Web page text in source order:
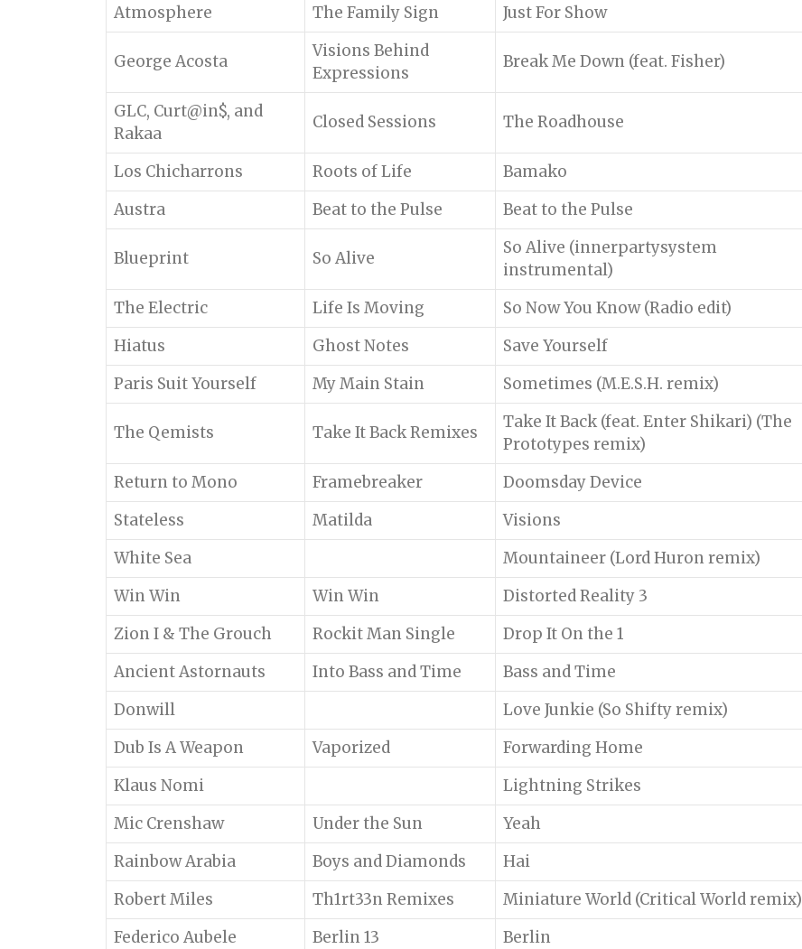
Atmosphere
The Family Sign Just For Show
George Acosta
Visions Behind
Expressions
Break Me Down (feat. Fisher)
GLC, Curt@in$, and
Rakaa
Closed Sessions The Roadhouse
Los Chicharrons Roots of Life
Bamako
Austra
Beat to the Pulse Beat to the Pulse
Blueprint So Alive
So Alive (innerpartysystem
instrumental)
The Electric
Life Is Moving
So Now You Know (Radio edit)
Hiatus
Ghost Notes
Save Yourself
Paris Suit Yourself
My Main Stain Sometimes (M.E.S.H. remix)
The Qemists Take It Back Remixes
Take It Back (feat. Enter Shikari) (The
Prototypes remix)
Return to Mono
Framebreaker
Doomsday Device
Stateless
Matilda
Visions
White Sea
Mountaineer (Lord Huron remix)
Win Win
Win Win
Distorted Reality 3
Zion I & The Grouch
Rockit Man Single
Drop It On the 1
Ancient Astornauts
Into Bass and Time
Bass and Time
Donwill
Love Junkie (So Shifty remix)
Dub Is A Weapon
Vaporized
Forwarding Home
Klaus Nomi
Lightning Strikes
Mic Crenshaw
Under the Sun
Yeah
Rainbow Arabia
Boys and Diamonds
Hai
Robert Miles
Th1rt33n Remixes
Miniature World (Critical World remix)
Federico Aubele
Berlin 13
Berlin